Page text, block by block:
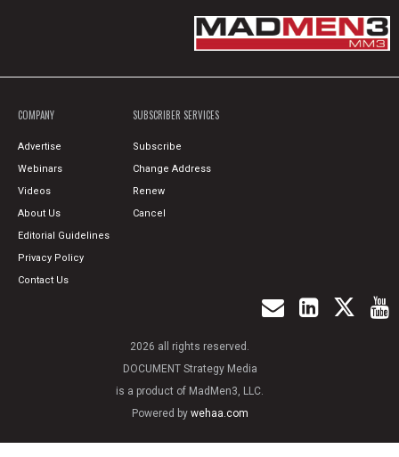
COMPANY
Advertise
Webinars
Videos
About Us
Editorial Guidelines
Privacy Policy
Contact Us
SUBSCRIBER SERVICES
Subscribe
Change Address
Renew
Cancel
2026 all rights reserved.
DOCUMENT Strategy Media
is a product of MadMen3, LLC.
Powered by wehaa.com